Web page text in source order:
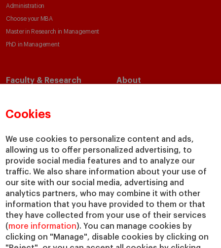
Cookies
We use cookies to personalize content and ads,
allowing us to offer personalized advertising, to
provide social media features and to analyze our
traffic. We also share information about your use of
our site with our social media, advertising and
analytics partners, who may combine it with other
information that you have provided to them or that
they have collected from your use of their services
(more information). You can manage cookies by
clicking on "Manage", disable cookies by clicking on
Administration
Choose your MBA
Master in Research in Management
PhD in Management
Faculty & Research
Academic Departments
Chairs
IESE Insight
IESE Publishing
About
Our Impact
Giving to IESE
Services
Chaplaincy
Compliance Channel
IESE Shop
Library
Loans and Scholarships